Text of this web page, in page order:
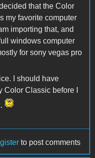
that the Color
my favorite computer
importing that, and
windows computer
for sony vegas pro
I should have
Color Classic before I
to post comments